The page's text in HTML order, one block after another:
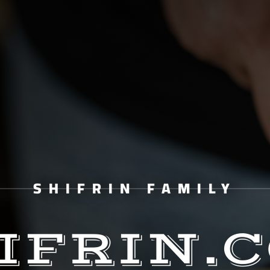
SHIFRIN FAMILY